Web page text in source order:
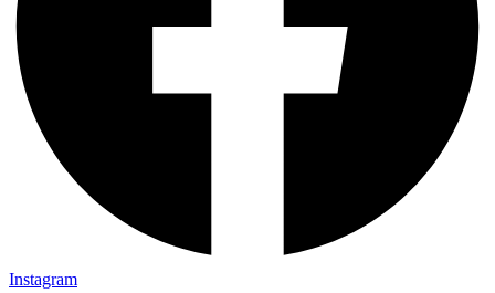
Instagram